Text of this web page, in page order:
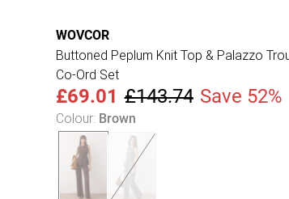
WOVCOR
Buttoned Peplum Knit Top & Palazzo
Co-Ord Set
£69.01 £143.74 Save 52%
Colour: Brown